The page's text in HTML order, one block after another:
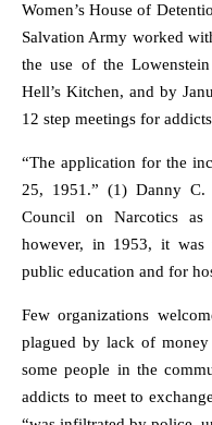
Women’s House of
Salvation Army worked
the use of the
Hell’s Kitchen, and by
12 step meetings for
“The application for the
25, 1951.” (1) Danny C.
Council on Narcotics
however, in 1953, it was
public education and for
Few organizations
plagued by lack of
some people in the
addicts to meet to